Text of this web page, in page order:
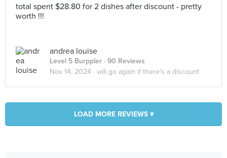
total spent $28.80 for 2 dishes after discount - pretty
worth !!!
andrea louise
Level 5 Burppler · 90 Reviews
Nov 14, 2024 · will go again if there's a discount
LOAD MORE REVIEWS ▾